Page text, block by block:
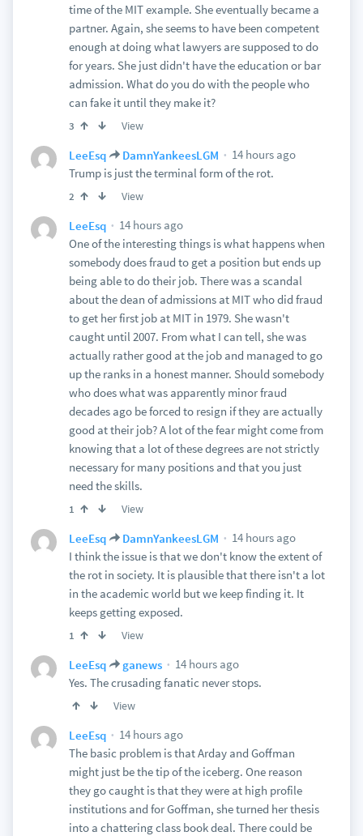
time of the MIT example. She eventually became a
partner. Again, she seems to have been competent
enough at doing what lawyers are supposed to do
for years. She just didn't have the education or bar
admission. What do you do with the people who
can fake it until they make it?
3 View
LeeEsq DamnYankeesLGM
14 hours ago
Trump is just the terminal form of the rot.
2 View
LeeEsq
14 hours ago
One of the interesting things is what happens when
somebody does fraud to get a position but ends up
being able to do their job. There was a scandal
about the dean of admissions at MIT who did fraud
to get her first job at MIT in 1979. She wasn't
caught until 2007. From what I can tell, she was
actually rather good at the job and managed to go
up the ranks in a honest manner. Should somebody
who does what was apparently minor fraud
decades ago be forced to resign if they are actually
good at their job? A lot of the fear might come from
knowing that a lot of these degrees are not strictly
necessary for many positions and that you just
need the skills.
1 View
LeeEsq DamnYankeesLGM
14 hours ago
I think the issue is that we don't know the extent of
the rot in society. It is plausible that there isn't a lot
in the academic world but we keep finding it. It
keeps getting exposed.
1 View
LeeEsq ganews
14 hours ago
Yes. The crusading fanatic never stops.
View
LeeEsq
14 hours ago
The basic problem is that Arday and Goffman
might just be the tip of the iceberg. One reason
they go caught is that they were at high profile
institutions and for Goffman, she turned her thesis
into a chattering class book deal. There could be